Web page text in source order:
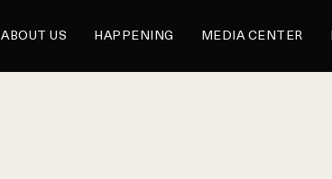
ABOUT US HAPPENING MEDIA CENTER